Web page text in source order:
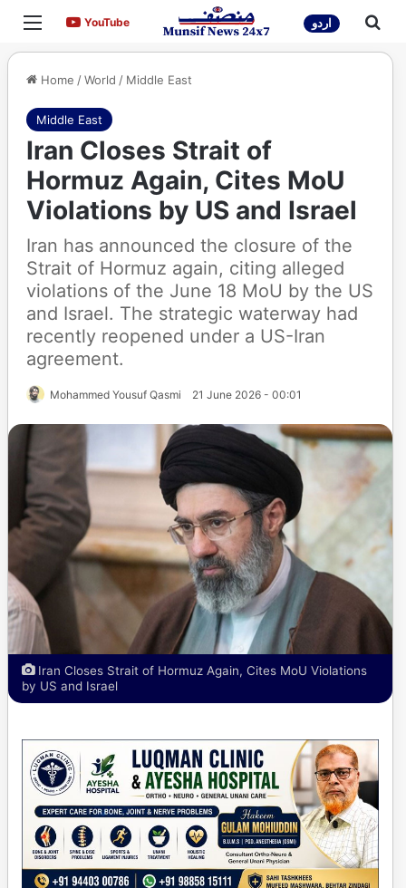
Menu YouTubeYouTube اردو
Home /World / Middle East
Middle East
Iran Closes Strait of
Hormuz Again, Cites MoU
Violations by US and Israel
Iran has announced the closure of the
Strait of Hormuz again, citing alleged
violations of the June 18 MoU by the US
and Israel. The strategic waterway had
recently reopened under a US-Iran
agreement.
Mohammed Yousuf Qasmi 21 June 2026 - 00:01
Iran Closes Strait of Hormuz Again, Cites MoU Violations
by US and Israel